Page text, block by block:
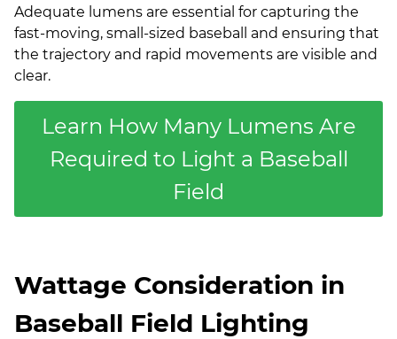
Adequate lumens are essential for capturing the
fast-moving, small-sized baseball and ensuring that
the trajectory and rapid movements are visible and
clear.
Learn How Many Lumens Are
Required to Light a Baseball
Field
Wattage Consideration in
Baseball Field Lighting